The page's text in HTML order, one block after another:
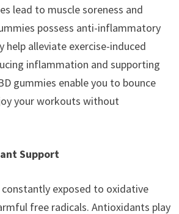
lead to muscle soreness and
possess anti-inflammatory
help alleviate exercise-induced
inflammation and supporting
gummies enable you to bounce
your workouts without
Support
constantly exposed to oxidative
free radicals. Antioxidants play